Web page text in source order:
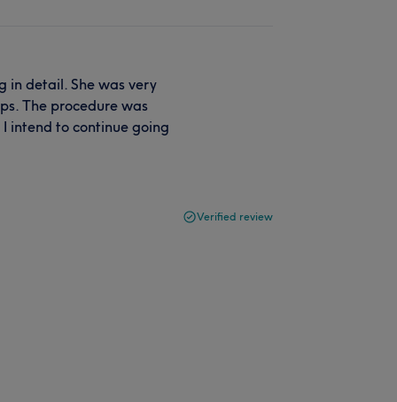
in detail. She was very
The procedure was
intend to continue going
Verified review